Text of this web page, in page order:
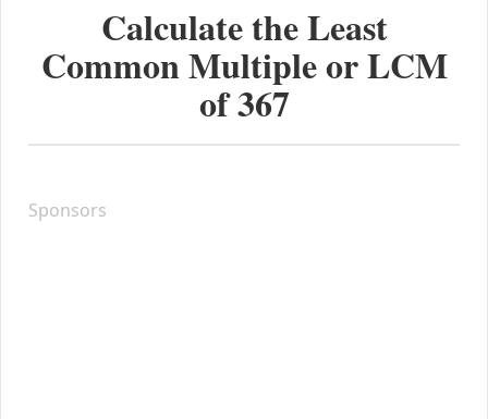
Calculate the Least
Common Multiple or LCM
of367
Sponsors